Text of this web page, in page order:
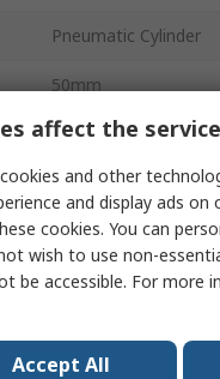
Pneumatic Cylinder
50mm
10 bar
20mm
DFSP-Q-50-20-PR-PA
affect the
and other
and display ads
cookies. You can
wish to use non-
be accessible. For more
Accept All